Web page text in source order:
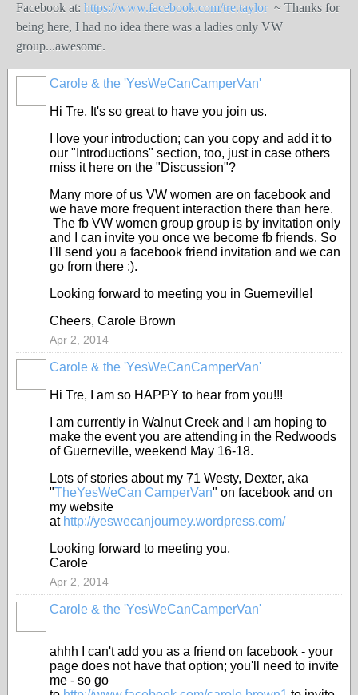
Facebook at: https://www.facebook.com/tre.taylor ~ Thanks for
being here, I had no idea there was a ladies only VW
group...awesome.
Carole & the 'YesWeCanCamperVan'
Hi Tre, It's so great to have you join us.
I love your introduction; can you copy and add it to
our "Introductions" section, too, just in case others
miss it here on the "Discussion"?
Many more of us VW women are on facebook and
we have more frequent interaction there than here.
The fb VW women group group is by invitation only
and I can invite you once we become fb friends. So
I'll send you a facebook friend invitation and we can
go from there :).
Looking forward to meeting you in Guerneville!
Cheers, Carole Brown
Apr 2, 2014
Carole & the 'YesWeCanCamperVan'
Hi Tre, I am so HAPPY to hear from you!!!
I am currently in Walnut Creek and I am hoping to
make the event you are attending in the Redwoods
of Guerneville, weekend May 16-18.
Lots of stories about my 71 Westy, Dexter, aka
"TheYesWeCan CamperVan" on facebook and on
my website
at http://yeswecanjourney.wordpress.com/
Looking forward to meeting you,
Carole
Apr 2, 2014
Carole & the 'YesWeCanCamperVan'
ahhh I can't add you as a friend on facebook - your
page does not have that option; you'll need to invite
me - so go